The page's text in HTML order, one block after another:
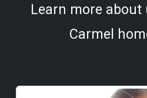
Learn more about
Carmel